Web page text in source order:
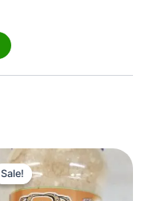
Sale!
Sale!
Original
price
was:
$7.00.
Current
price
is:
$6.00.